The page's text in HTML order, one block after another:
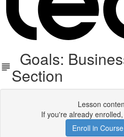
Goals:
Section
Lesson
If you're already enrolled,
Enroll in